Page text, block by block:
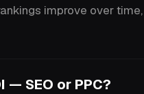
improve over
— SEO or PPC?